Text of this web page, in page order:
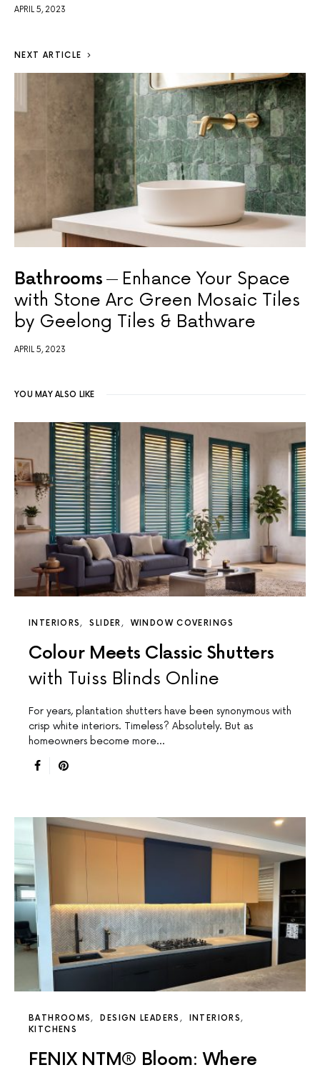
APRIL 5, 2023
NEXT ARTICLE
Bathrooms
Enhance Your Space
with Stone Arc Green Mosaic Tiles
by Geelong Tiles & Bathware
APRIL 5, 2023
YOU MAY ALSO LIKE
INTERIORS SLIDER WINDOW COVERINGS
Colour Meets Classic Shutters
with Tuiss Blinds Online
For years, plantation shutters have been synonymous with
crisp white interiors. Timeless? Absolutely. But as
homeowners become more…
BATHROOMS DESIGN LEADERS
INTERIORS
KITCHENS
FENIX NTM® Bloom: Where